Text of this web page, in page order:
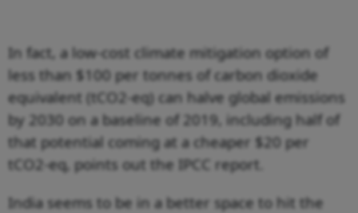
In fact, a low-cost climate mitigation option of
less than $100 per tonnes of carbon dioxide
equivalent (tCO2-eq) can halve global emissions
by 2030 on a baseline of 2019, including half of
that potential coming at a cheaper $20 per
tCO2-eq, points out the IPCC report.
India seems to be in a better space to hit the